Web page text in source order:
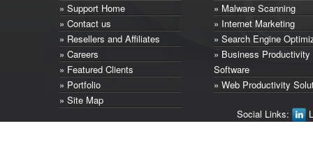
» Support Home
» Contact us
» Resellers and Affiliates
» Careers
» Featured Clients
» Portfolio
» Site Map
» Malware Scanning
» Internet Marketing
» Search Engine
» Business Productivity
Software
» Web Productivity
Social Links: